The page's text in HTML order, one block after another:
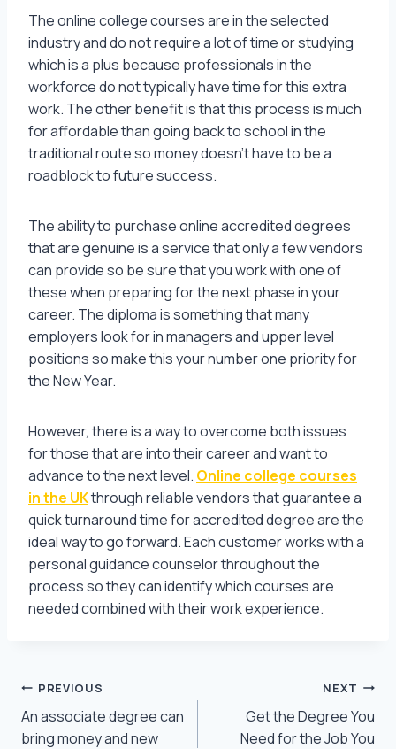
The online college courses are in the selected
industry and do not require a lot of time or studying
which is a plus because professionals in the
workforce do not typically have time for this extra
work. The other benefit is that this process is much
for affordable than going back to school in the
traditional route so money doesn’t have to be a
roadblock to future success.
The ability to purchase online accredited degrees
that are genuine is a service that only a few vendors
can provide so be sure that you work with one of
these when preparing for the next phase in your
career. The diploma is something that many
employers look for in managers and upper level
positions so make this your number one priority for
the New Year.
However, there is a way to overcome both issues
for those that are into their career and want to
advance to the next level. Online college courses
in the UKthrough reliable vendors that guarantee a
quick turnaround time for accredited degree are the
ideal way to go forward. Each customer works with a
personal guidance counselor throughout the
process so they can identify which courses are
needed combined with their work experience.
Post
navigation
PREVIOUS
An associate degree can
bring money and new
NEXT
Get the Degree You
Need for the Job You